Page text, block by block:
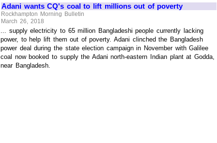
Adani wants CQ's coal to lift millions out of poverty
Rockhampton Morning Bulletin
March 26, 2018
... supply electricity to 65 million Bangladeshi people currently lacking
power, to help lift them out of poverty. Adani clinched the Bangladesh
power deal during the state election campaign in November with Galilee
coal now booked to supply the Adani north-eastern Indian plant at Godda,
near Bangladesh.